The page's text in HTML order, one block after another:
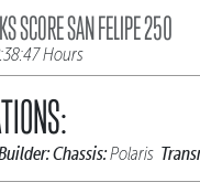
SCORE SAN FELIPE 250
Hours
Chassis:Polaris